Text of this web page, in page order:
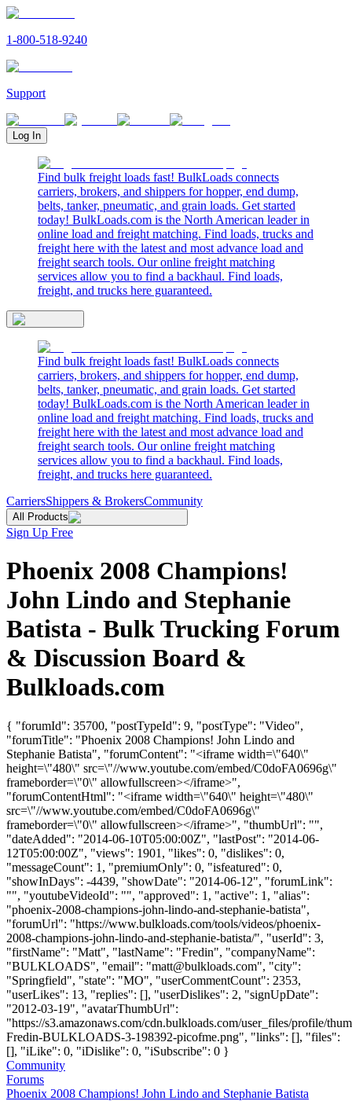
1-800-518-9240
Support
Log In
Find bulk freight loads fast! BulkLoads connects
carriers, brokers, and shippers for hopper, end dump,
belts, tanker, pneumatic, and grain loads. Get started
today! BulkLoads.com is the North American leader in
online load and freight matching. Find loads, trucks and
freight here with the latest and most advance load and
freight search tools. Our online freight matching
services allow you to find a backhaul. Find loads,
freight, and trucks here guaranteed.
Find bulk freight loads fast! BulkLoads connects
carriers, brokers, and shippers for hopper, end dump,
belts, tanker, pneumatic, and grain loads. Get started
today! BulkLoads.com is the North American leader in
online load and freight matching. Find loads, trucks and
freight here with the latest and most advance load and
freight search tools. Our online freight matching
services allow you to find a backhaul. Find loads,
freight, and trucks here guaranteed.
CarriersShippers & BrokersCommunity
All Products
Sign Up Free
Phoenix 2008 Champions!
John Lindo and Stephanie
Batista - Bulk Trucking Forum
& Discussion Board &
Bulkloads.com
{ "forumId": 35700, "postTypeId": 9, "postType": "Video",
"forumTitle": "Phoenix 2008 Champions! John Lindo and
Stephanie Batista", "forumContent": "<iframe width=\"640\"
height=\"480\" src=\"//www.youtube.com/embed/C0doFA0696g\"
frameborder=\"0\" allowfullscreen></iframe>",
"forumContentHtml": "<iframe width=\"640\" height=\"480\"
src=\"//www.youtube.com/embed/C0doFA0696g\"
frameborder=\"0\" allowfullscreen></iframe>", "thumbUrl": "",
"dateAdded": "2014-06-10T05:00:00Z", "lastPost": "2014-06-
12T05:00:00Z", "views": 1901, "likes": 0, "dislikes": 0,
"messageCount": 1, "premiumOnly": 0, "isfeatured": 0,
"showInDays": -4439, "showDate": "2014-06-12", "forumLink":
"", "youtubeVideoId": "", "approved": 1, "active": 1, "alias":
"phoenix-2008-champions-john-lindo-and-stephanie-batista",
"forumUrl": "https://www.bulkloads.com/tools/videos/phoenix-
2008-champions-john-lindo-and-stephanie-batista/", "userId": 3,
"firstName": "Matt", "lastName": "Fredin", "companyName":
"BULKLOADS", "email": "matt@bulkloads.com", "city":
"Springfield", "state": "MO", "userCommentCount": 2353,
"userLikes": 13, "replies": [], "userDislikes": 2, "signUpDate":
"2012-03-19", "avatarThumbUrl":
"https://s3.amazonaws.com/cdn.bulkloads.com/user_files/profile/
Fredin-BULKLOADS-3-198392-picofme.png", "links": [], "files":
[], "iLike": 0, "iDislike": 0, "iSubscribe": 0 }
Community
Forums
Phoenix 2008 Champions! John Lindo and Stephanie Batista